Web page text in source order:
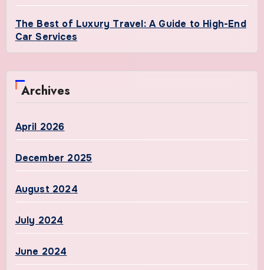
The Best of Luxury Travel: A Guide to High-End
Car Services
Archives
April 2026
December 2025
August 2024
July 2024
June 2024